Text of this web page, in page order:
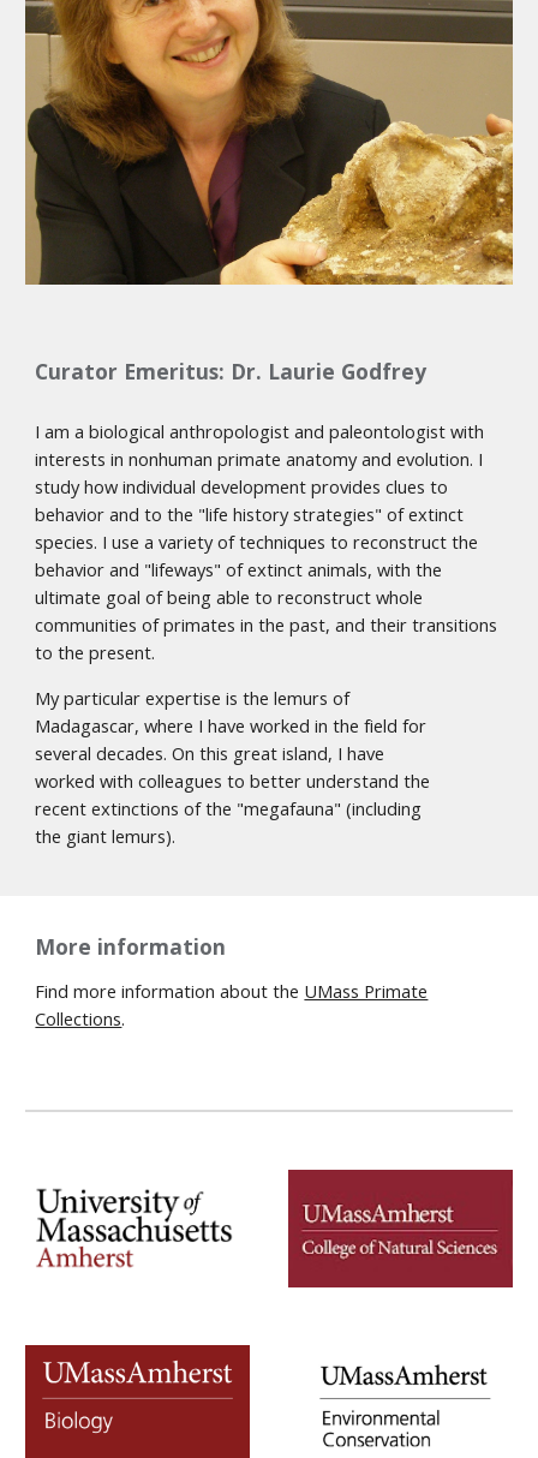
Curator Emeritus: Dr. Laurie Godfrey
I am a biological anthropologist and paleontologist with
interests in nonhuman primate anatomy and evolution. I
study how individual development provides clues to
behavior and to the "life history strategies" of extinct
species. I use a variety of techniques to reconstruct the
behavior and "lifeways" of extinct animals, with the
ultimate goal of being able to reconstruct whole
communities of primates in the past, and their transitions
to the present.
My particular expertise is the lemurs of
Madagascar, where I have worked in the field for
several decades. On this great island, I have
worked with colleagues to better understand the
recent extinctions of the "megafauna" (including
the giant lemurs).
More information
Find more information about the UMass Primate
Collections.